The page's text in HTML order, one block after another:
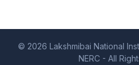
© 2026 Lakshmibai National
NERC - All